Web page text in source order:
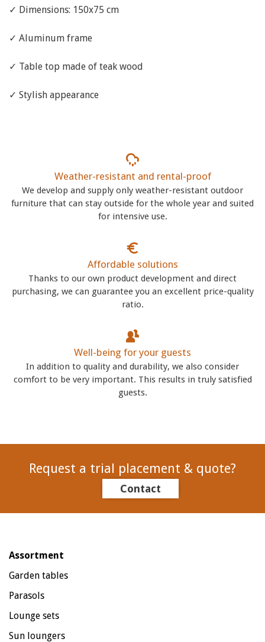
✓ Dimensions: 150x75 cm
✓ Aluminum frame
✓ Table top made of teak wood
✓ Stylish appearance
Weather-resistant and rental-proof
We develop and supply only weather-resistant outdoor
furniture that can stay outside for the whole year and suited
for intensive use.
Affordable solutions
Thanks to our own product development and direct
purchasing, we can guarantee you an excellent price-quality
ratio.
Well-being for your guests
In addition to quality and durability, we also consider
comfort to be very important. This results in truly satisfied
guests.
Request a trial placement & quote?
Contact
Assortment
Garden tables
Parasols
Lounge sets
Sun loungers